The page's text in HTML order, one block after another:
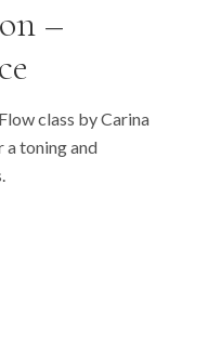
–
class by Carina
a toning and